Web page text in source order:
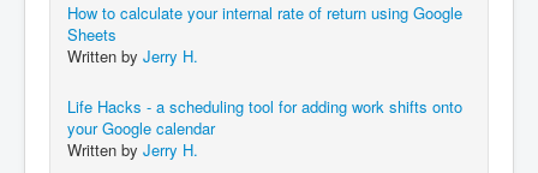
How to calculate your internal rate of return using Google
Sheets
Written by Jerry H.
Life Hacks - a scheduling tool for adding work shifts onto
your Google calendar
Written by Jerry H.